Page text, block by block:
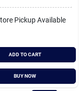
Pickup Available
ADD TO CART
BUY NOW